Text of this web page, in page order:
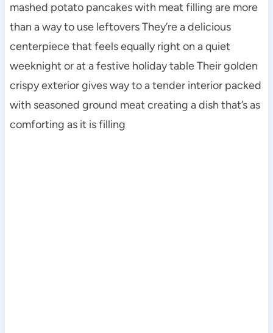
mashed potato pancakes with meat filling are more
than a way to use leftovers They’re a delicious
centerpiece that feels equally right on a quiet
weeknight or at a festive holiday table Their golden
crispy exterior gives way to a tender interior packed
with seasoned ground meat creating a dish that’s as
comforting as it is filling